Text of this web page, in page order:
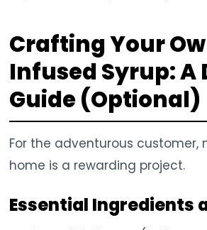
Crafting Your
Infused Syrup: A
Guide (Optional)
For the adventurous customer,
home is a rewarding project.
Essential Ingredients